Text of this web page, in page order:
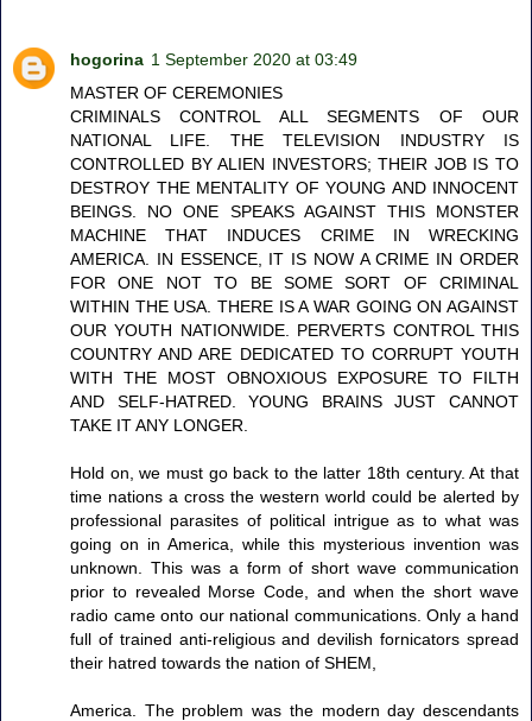
hogorina 1 September 2020 at 03:49
MASTER OF CEREMONIES
CRIMINALS CONTROL ALL SEGMENTS OF OUR
NATIONAL LIFE. THE TELEVISION INDUSTRY IS
CONTROLLED BY ALIEN INVESTORS; THEIR JOB IS TO
DESTROY THE MENTALITY OF YOUNG AND INNOCENT
BEINGS. NO ONE SPEAKS AGAINST THIS MONSTER
MACHINE THAT INDUCES CRIME IN WRECKING
AMERICA. IN ESSENCE, IT IS NOW A CRIME IN ORDER
FOR ONE NOT TO BE SOME SORT OF CRIMINAL
WITHIN THE USA. THERE IS A WAR GOING ON AGAINST
OUR YOUTH NATIONWIDE. PERVERTS CONTROL THIS
COUNTRY AND ARE DEDICATED TO CORRUPT YOUTH
WITH THE MOST OBNOXIOUS EXPOSURE TO FILTH
AND SELF-HATRED. YOUNG BRAINS JUST CANNOT
TAKE IT ANY LONGER.
Hold on, we must go back to the latter 18th century. At that
time nations a cross the western world could be alerted by
professional parasites of political intrigue as to what was
going on in America, while this mysterious invention was
unknown. This was a form of short wave communication
prior to revealed Morse Code, and when the short wave
radio came onto our national communications. Only a hand
full of trained anti-religious and devilish fornicators spread
their hatred towards the nation of SHEM,
America. The problem was the modern day descendants